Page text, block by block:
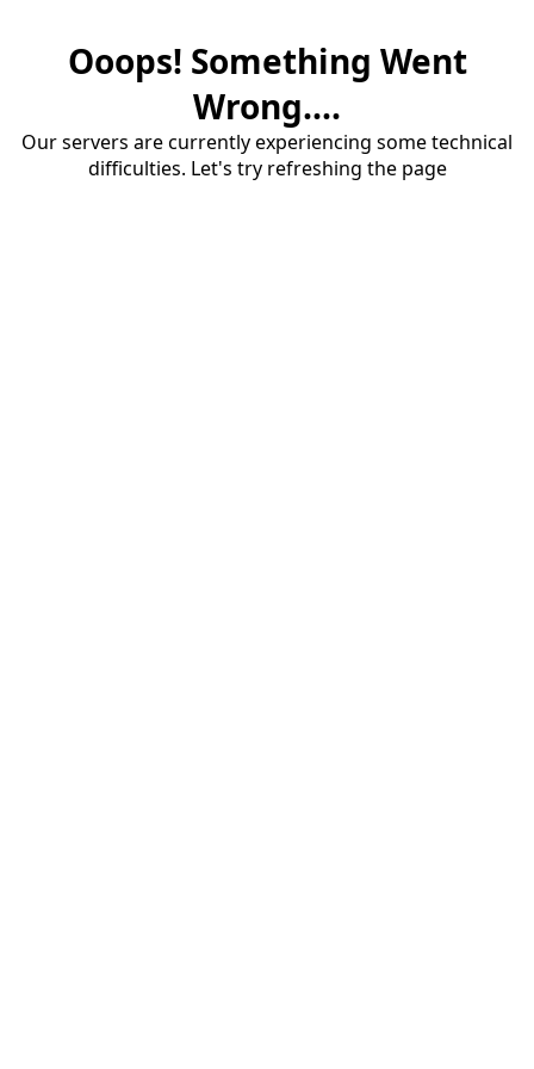
Ooops! Something Went
Wrong....
Our servers are currently experiencing some technical
difficulties. Let's try refreshing the page